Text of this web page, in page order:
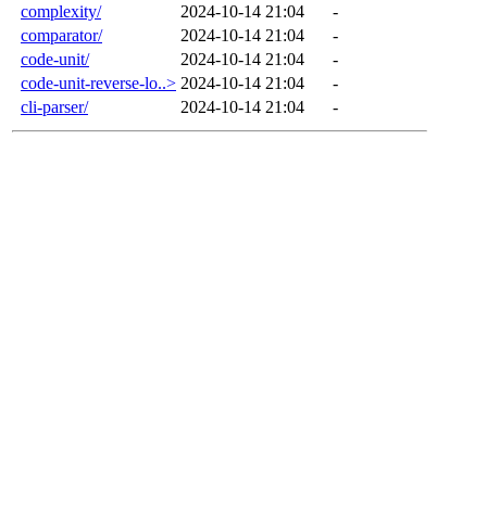
complexity/
2024-10-14 21:04
-
comparator/
2024-10-14 21:04
-
code-unit/
2024-10-14 21:04
-
code-unit-reverse-lo..> 2024-10-14 21:04
-
cli-parser/
2024-10-14 21:04 -